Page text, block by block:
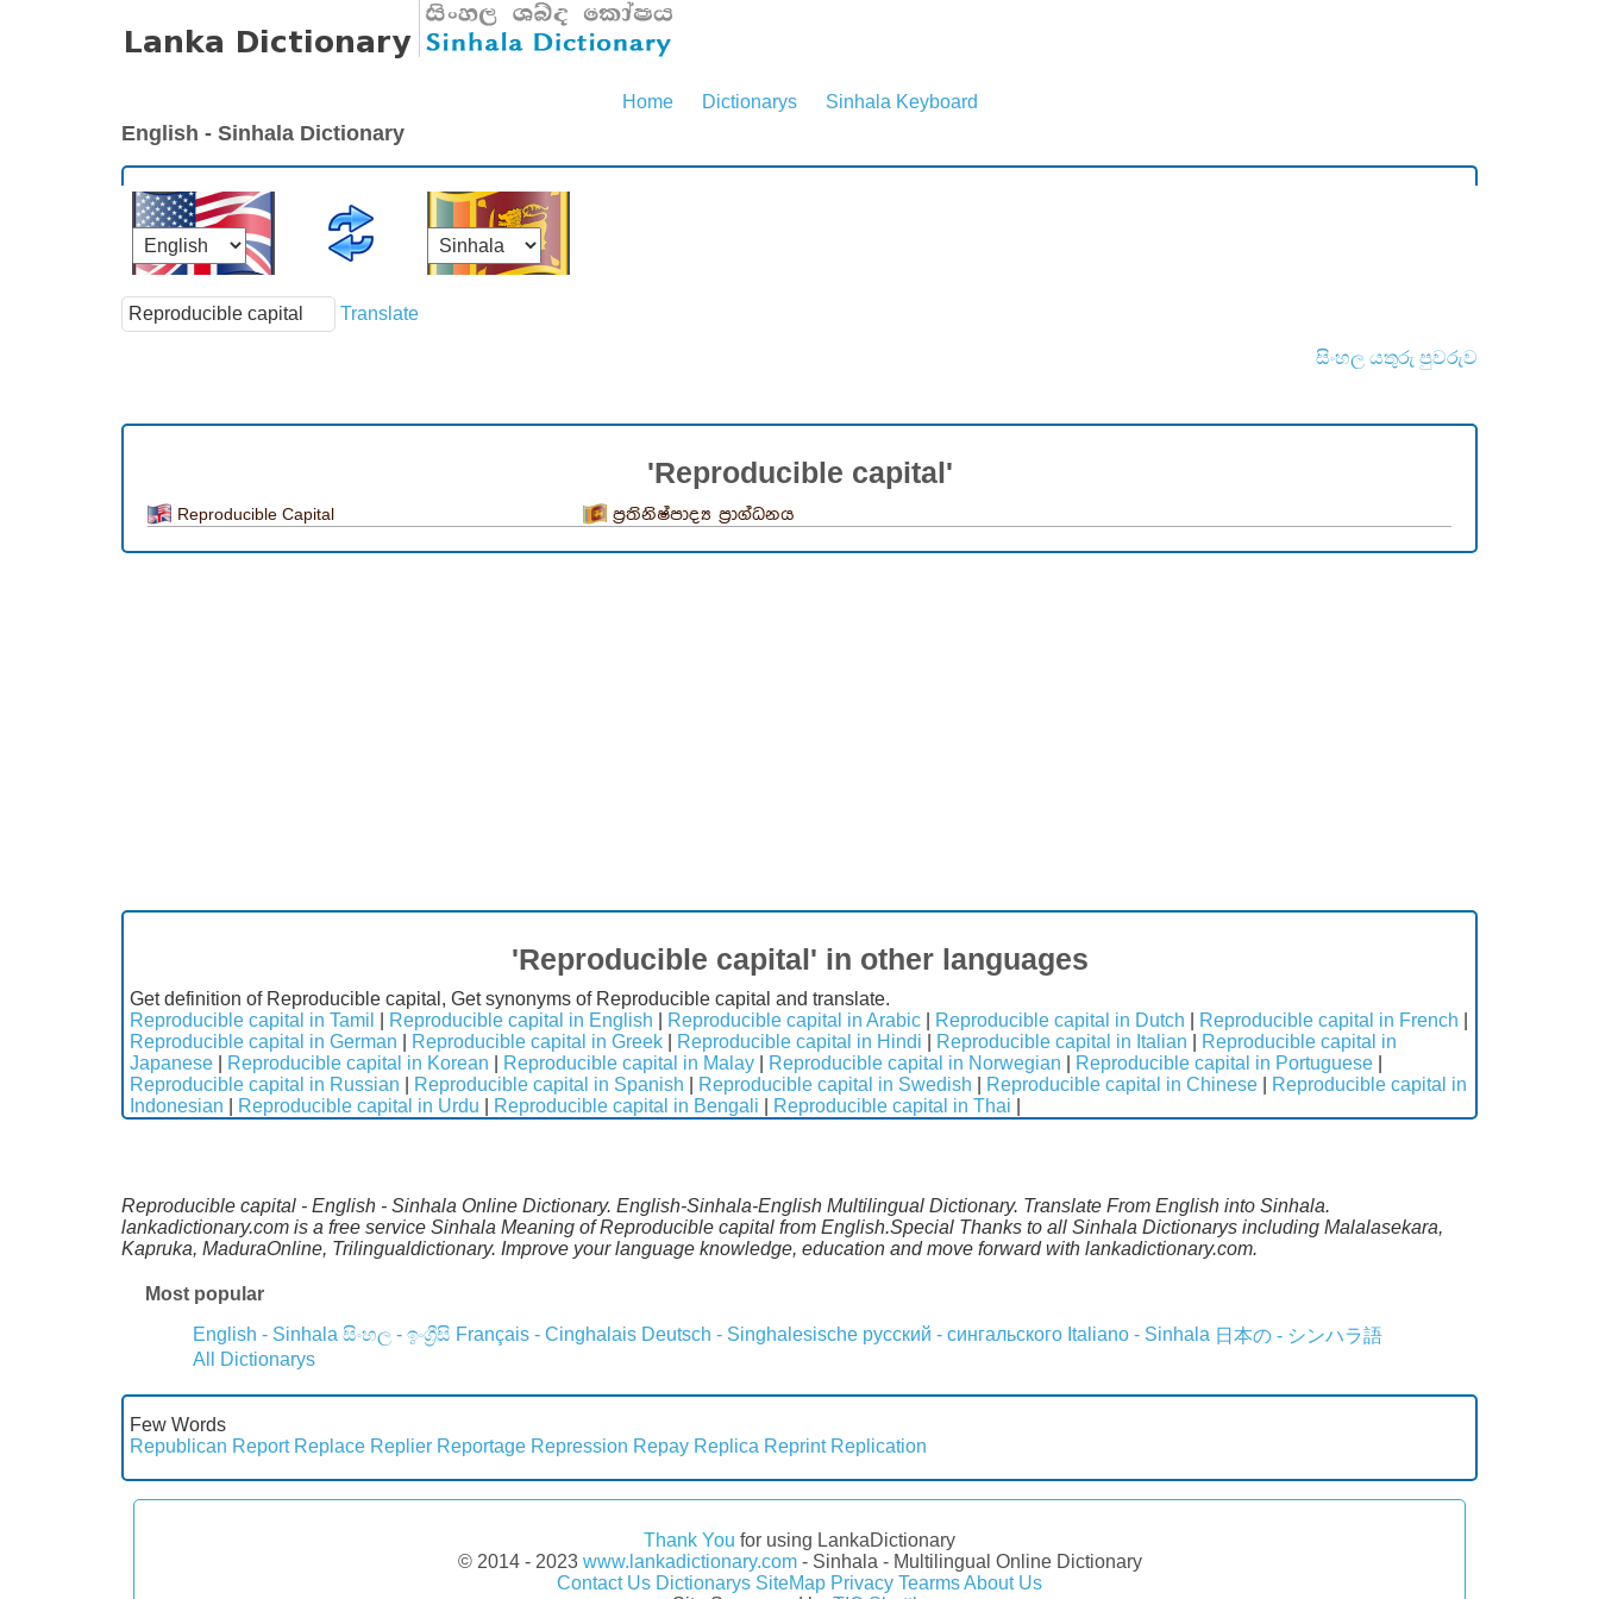
Home Dictionarys Sinhala Keyboard
English - Sinhala Dictionary
Translate
සිංහල යතුරු පුවරුව
'Reproducible capital'
Reproducible Capital ප්‍රතිනිෂ්පාද්‍ය ප්‍රාග්ධනය
'Reproducible capital' in other languages
Get definition of Reproducible capital, Get synonyms of Reproducible capital and translate.
Reproducible capital in Tamil
Reproducible capital in English Reproducible capital in Arabic Reproducible capital in Dutch Reproducible capital in French
Reproducible capital in German
Reproducible capital in Greek Reproducible capital in Hindi Reproducible capital in Italian
Reproducible capital in
Japanese
Reproducible capital in Korean Reproducible capital in Malay Reproducible capital in Norwegian Reproducible capital in Portuguese
Reproducible capital in Russian
Reproducible capital in Spanish Reproducible capital in Swedish Reproducible capital in Chinese
Reproducible capital in
Indonesian
Reproducible capital in Urdu Reproducible capital in Bengali Reproducible capital in Thai
Reproducible capital - English - Sinhala Online Dictionary. English-Sinhala-English Multilingual Dictionary. Translate From English into Sinhala.
lankadictionary.com is a free service Sinhala Meaning of Reproducible capital from English.Special Thanks to all Sinhala Dictionarys including Malalasekara,
Kapruka, MaduraOnline, Trilingualdictionary. Improve your language knowledge, education and move forward with lankadictionary.com.
Most popular
English - Sinhala සිංහල - ඉංග්‍රීසි Français - Cinghalais Deutsch - Singhalesische русский - сингальского Italiano - Sinhala 日本の - シンハラ語
All Dictionarys
Few Words
Republican Report Replace Replier Reportage Repression Repay Replica Reprint Replication
Thank You for using LankaDictionary
© 2014 - 2023 www.lankadictionary.com- Sinhala - Multilingual Online Dictionary
Contact Us Dictionarys SiteMap Privacy TearmsAbout Us